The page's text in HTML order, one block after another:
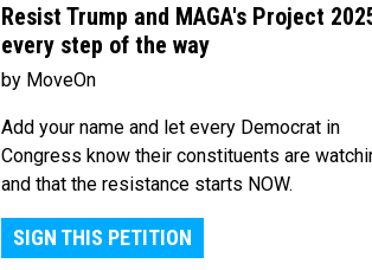
Resist Trump and MAGA's Project
every step of the way
by MoveOn
Add your name and let every Democrat in
Congress know their constituents are
and that the resistance starts NOW.
SIGN THIS PETITION